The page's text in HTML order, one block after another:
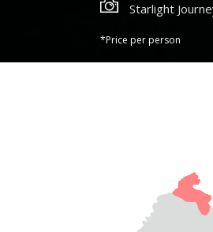
Starlight
*Price per person